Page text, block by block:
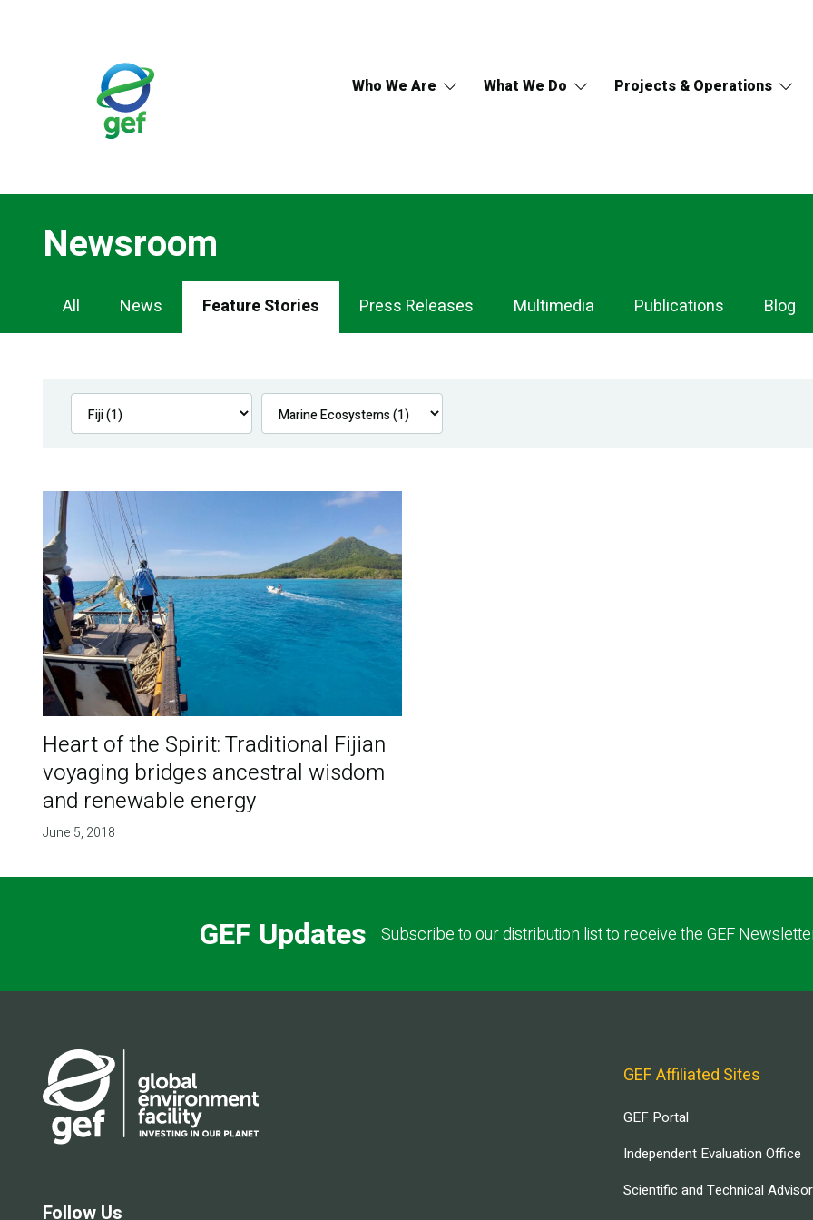
Who We Are What We Do Projects & Operations
Newsroom
Newsroom
Navigation
All News Feature Stories Press Releases Multimedia Publications Blog
Heart of the Spirit: Traditional Fijian
voyaging bridges ancestral wisdom
and renewable energy
June 5, 2018
GEF Updates Subscribe to our distribution list to receive the GEF
Follow Us
GEF Affiliated Sites
GEF Portal
Independent Evaluation Office
Scientific and Technical